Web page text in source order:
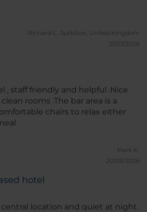
Richard C. Surbiton, United Kingdom
21/07/2026
, staff friendly and helpful .Nice
rooms .The bar area is a
chairs to relax either
Mark K.
20/05/2026
hotel
location and quiet at night.